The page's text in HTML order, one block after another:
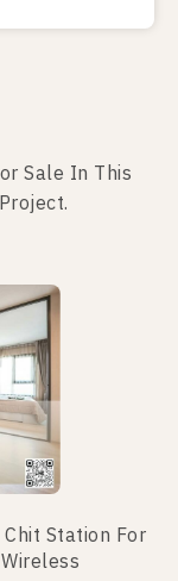
Sale In This
Project.
Station For